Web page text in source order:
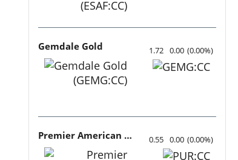
Gemdale Gold 1.72 0.00 (0.00%)
Premier American Uranium 0.55 0.00 (0.00%)